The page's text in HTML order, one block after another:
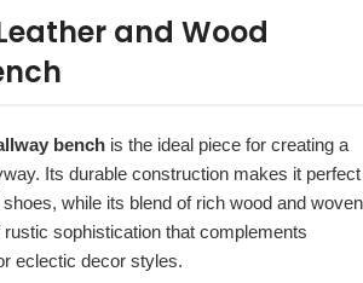
and Wood
bench is the ideal piece for creating a
Its durable construction makes it perfect
while its blend of rich wood and woven
sophistication that complements
eclectic decor styles.